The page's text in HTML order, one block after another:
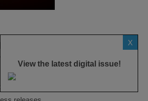
microsites
X
View the latest digital issue!